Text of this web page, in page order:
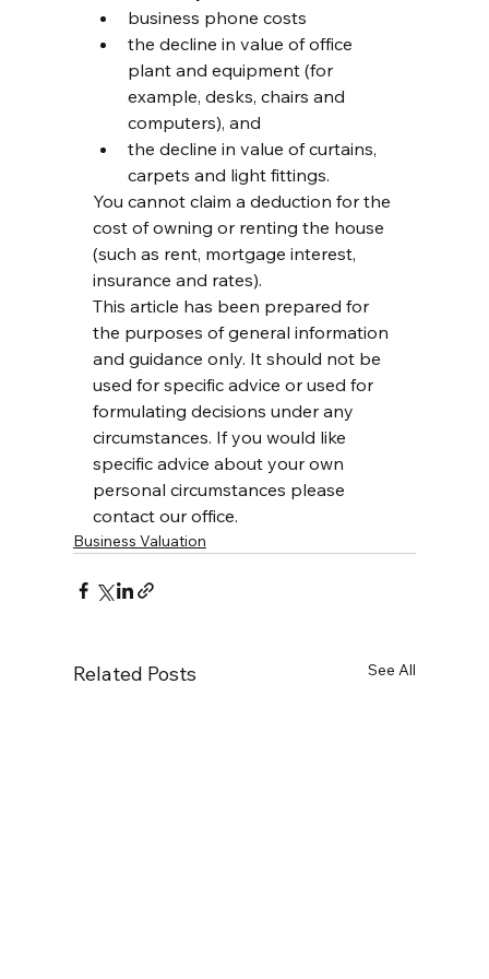
business phone costs
the decline in value of office
plant and equipment (for
example, desks, chairs and
computers), and
the decline in value of curtains,
carpets and light fittings.
You cannot claim a deduction for the
cost of owning or renting the house
(such as rent, mortgage interest,
insurance and rates).
This article has been prepared for
the purposes of general information
and guidance only. It should not be
used for specific advice or used for
formulating decisions under any
circumstances. If you would like
specific advice about your own
personal circumstances please
contact our office.
Business Valuation
Related Posts See All